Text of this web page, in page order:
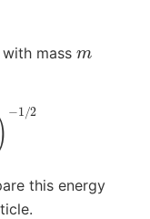
mass
1/2
this energy